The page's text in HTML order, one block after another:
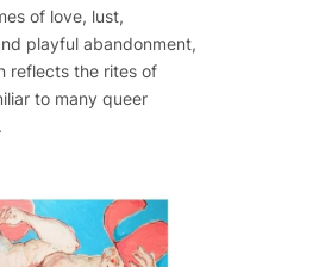
of love, lust,
playful abandonment,
reflects the rites of
to many queer